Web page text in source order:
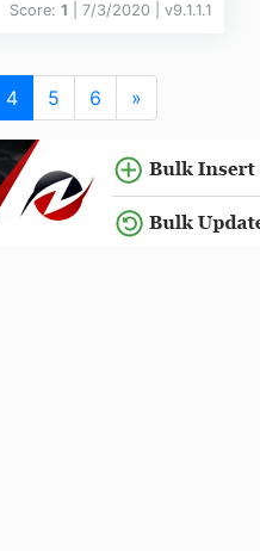
Score: 1 | 7/3/2020 | v9.1.1.1
4 5 6 »